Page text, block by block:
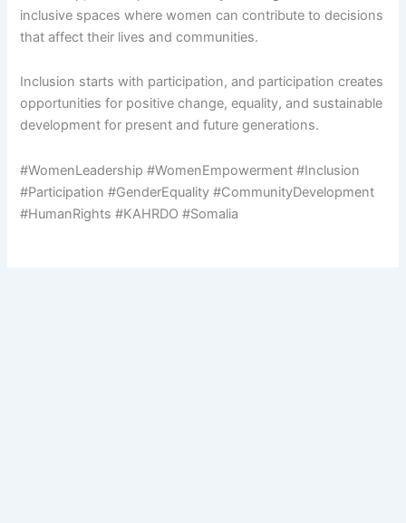
inclusive spaces where women can contribute to decisions
that affect their lives and communities.
Inclusion starts with participation, and participation creates
opportunities for positive change, equality, and sustainable
development for present and future generations.
#WomenLeadership #WomenEmpowerment #Inclusion
#Participation #GenderEquality #CommunityDevelopment
#HumanRights #KAHRDO #Somalia